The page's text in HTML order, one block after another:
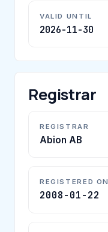
VALID UNTIL
2026-11-30
Registrar
REGISTRAR
Abion AB
REGISTERED ON
2008-01-22